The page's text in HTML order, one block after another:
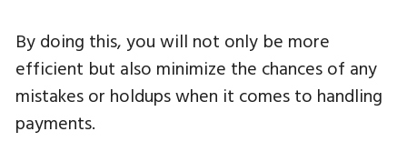
By doing this, you will not only be more
efficient but also minimize the chances of any
mistakes or holdups when it comes to handling
payments.